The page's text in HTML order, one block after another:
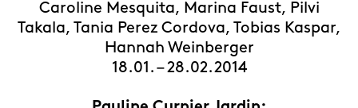
Caroline Mesquita, Marina Faust, Pilvi
Takala, Tania Perez Cordova, Tobias Kaspar,
Hannah Weinberger
18.01. – 28.02.2014